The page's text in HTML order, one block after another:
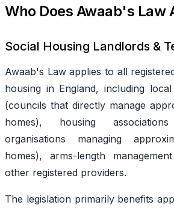
Who Does Awaab's Law
Social Housing Landlords &
Awaab's Law applies to all
housing in England, including
(councils that directly manage
homes), housing
organisations managing
homes), arms-length
other registered providers.
The legislation primarily benefits